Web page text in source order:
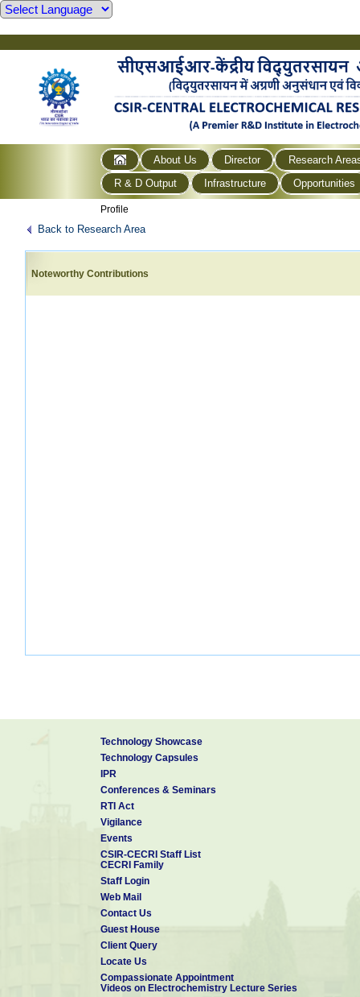
About Us Director
Research
R & D Output
Infrastructure Opportunities
Profile
Back to Research Area
Noteworthy Contributions
Technology Showcase
Technology Capsules
IPR
Conferences & Seminars
RTI Act
Vigilance
Events
CSIR-CECRI Staff List
CECRI Family
Staff Login
Web Mail
Contact Us
Guest House
Client Query
Locate Us
Compassionate Appointment
Videos on Electrochemistry Lecture Series